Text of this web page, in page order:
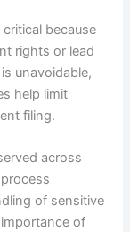
because
rights or lead
unavoidable,
help limit
filing.
across
of sensitive
of